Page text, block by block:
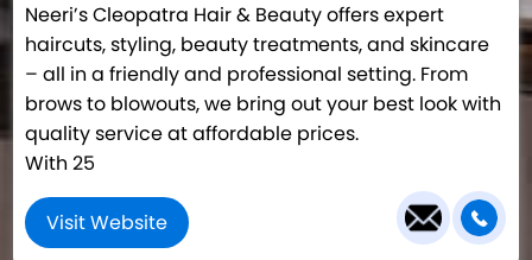
Neeri’s Cleopatra Hair & Beauty offers expert
haircuts, styling, beauty treatments, and skincare
– all in a friendly and professional setting. From
brows to blowouts, we bring out your best look with
quality service at affordable prices.
With 25
Visit Website